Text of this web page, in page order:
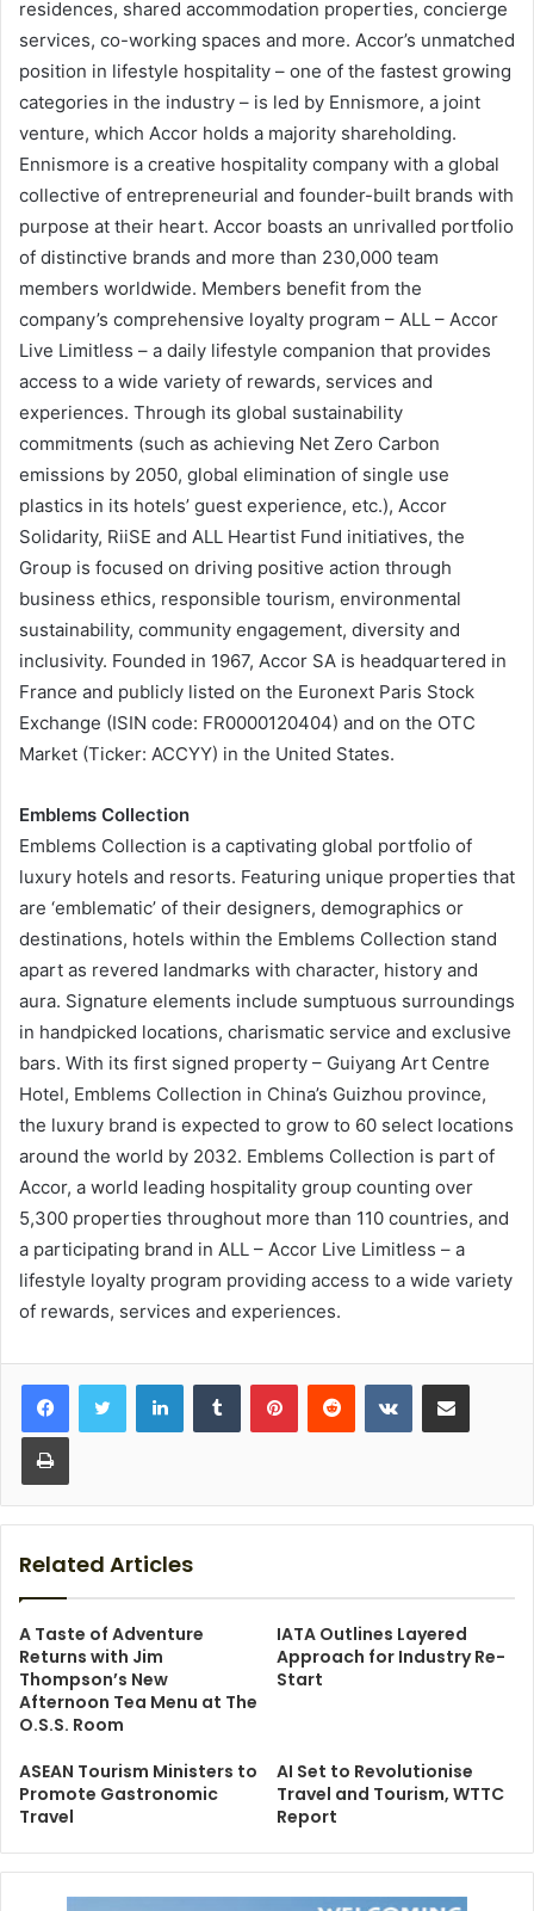
residences, shared accommodation properties, concierge
services, co-working spaces and more. Accor’s unmatched
position in lifestyle hospitality – one of the fastest growing
categories in the industry – is led by Ennismore, a joint
venture, which Accor holds a majority shareholding.
Ennismore is a creative hospitality company with a global
collective of entrepreneurial and founder-built brands with
purpose at their heart. Accor boasts an unrivalled portfolio
of distinctive brands and more than 230,000 team
members worldwide. Members benefit from the
company’s comprehensive loyalty program – ALL – Accor
Live Limitless – a daily lifestyle companion that provides
access to a wide variety of rewards, services and
experiences. Through its global sustainability
commitments (such as achieving Net Zero Carbon
emissions by 2050, global elimination of single use
plastics in its hotels’ guest experience, etc.), Accor
Solidarity, RiiSE and ALL Heartist Fund initiatives, the
Group is focused on driving positive action through
business ethics, responsible tourism, environmental
sustainability, community engagement, diversity and
inclusivity. Founded in 1967, Accor SA is headquartered in
France and publicly listed on the Euronext Paris Stock
Exchange (ISIN code: FR0000120404) and on the OTC
Market (Ticker: ACCYY) in the United States.
Emblems Collection
Emblems Collection is a captivating global portfolio of
luxury hotels and resorts. Featuring unique properties that
are ‘emblematic’ of their designers, demographics or
destinations, hotels within the Emblems Collection stand
apart as revered landmarks with character, history and
aura. Signature elements include sumptuous surroundings
in handpicked locations, charismatic service and exclusive
bars. With its first signed property – Guiyang Art Centre
Hotel, Emblems Collection in China’s Guizhou province,
the luxury brand is expected to grow to 60 select locations
around the world by 2032. Emblems Collection is part of
Accor, a world leading hospitality group counting over
5,300 properties throughout more than 110 countries, and
a participating brand in ALL – Accor Live Limitless – a
lifestyle loyalty program providing access to a wide variety
of rewards, services and experiences.
LinkedInTumblr PinterestReddit VKontakteShare via Email
Print
Related Articles
A Taste of Adventure
Returns with Jim
Thompson’s New
Afternoon Tea Menu at The
O.S.S. Room
IATA Outlines Layered
Approach for Industry Re-
Start
ASEAN Tourism Ministers to
Promote Gastronomic
Travel
AI Set to Revolutionise
Travel and Tourism, WTTC
Report